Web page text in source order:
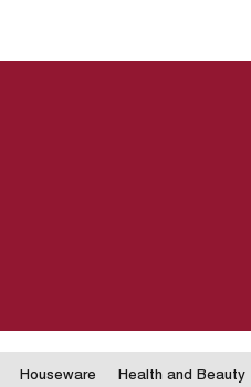
Houseware Health and Beauty